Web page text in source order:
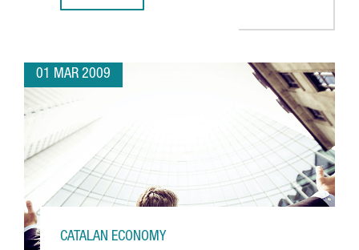
01 MAR 2009
CATALAN ECONOMY